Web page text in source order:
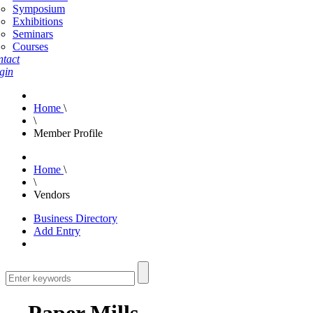
Symposium
Exhibitions
Seminars
Courses
Home \
\
Member Profile
Home \
\
Vendors
Business Directory
Add Entry